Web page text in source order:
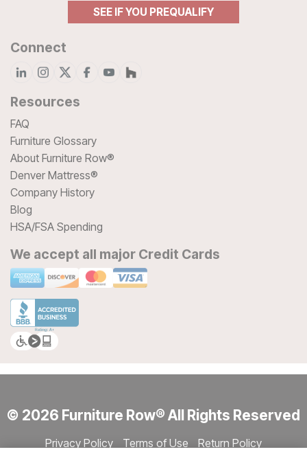
SEE IF YOU PREQUALIFY
Connect
Resources
FAQ
Furniture Glossary
About Furniture Row®
Denver Mattress®
Company History
Blog
HSA/FSA Spending
We accept all major Credit Cards
© 2026 Furniture Row® All Rights Reserved
Privacy Policy Terms of Use
Return Policy